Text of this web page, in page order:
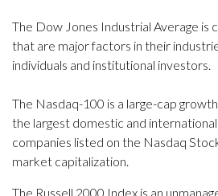
The Dow Jones Industrial Average is
that are major factors in their
individuals and institutional investors.
The Nasdaq-100 is a large-cap
the largest domestic and
companies listed on the Nasdaq
market capitalization.
The Russell 2000 Index is an